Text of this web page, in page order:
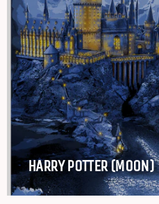
HARRY POTTER (MOON)